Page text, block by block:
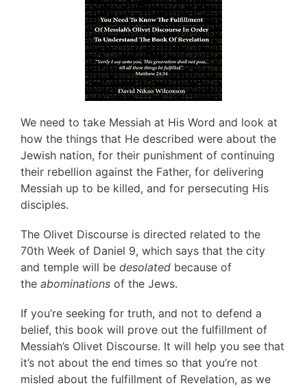
We need to take Messiah at His Word and look at
how the things that He described were about the
Jewish nation, for their punishment of continuing
their rebellion against the Father, for delivering
Messiah up to be killed, and for persecuting His
disciples.
The Olivet Discourse is directed related to the
70th Week of Daniel 9, which says that the city
and temple will be desolated because of
the abominations of the Jews.
If you’re seeking for truth, and not to defend a
belief, this book will prove out the fulfillment of
Messiah’s Olivet Discourse. It will help you see that
it’s not about the end times so that you’re not
misled about the fulfillment of Revelation, as we